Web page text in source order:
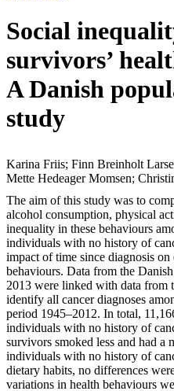
Social
survivors’
A Danish
study
Karina Friis; Finn Breinholt
Mette Hedeager Momsen;
The aim of this study was to
alcohol consumption, physical
inequality in these behaviours
individuals with no history of
impact of time since diagnosis on
behaviours. Data from the
2013 were linked with data from
identify all cancer diagnoses
period 1945–2012. In total,
individuals with no history of
survivors smoked less and had a
individuals with no history of
dietary habits, no differences
variations in health behaviours